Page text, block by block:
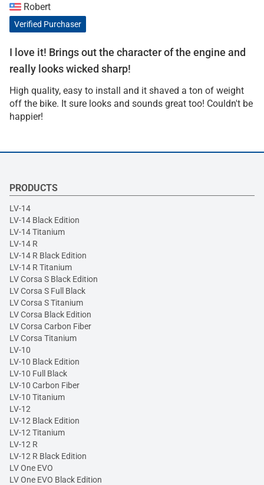
Robert
Verified Purchaser
I love it! Brings out the character of the engine and
really looks wicked sharp!
High quality, easy to install and it shaved a ton of weight
off the bike. It sure looks and sounds great too! Couldn't be
happier!
PRODUCTS
LV-14
LV-14 Black Edition
LV-14 Titanium
LV-14 R
LV-14 R Black Edition
LV-14 R Titanium
LV Corsa S Black Edition
LV Corsa S Full Black
LV Corsa S Titanium
LV Corsa Black Edition
LV Corsa Carbon Fiber
LV Corsa Titanium
LV-10
LV-10 Black Edition
LV-10 Full Black
LV-10 Carbon Fiber
LV-10 Titanium
LV-12
LV-12 Black Edition
LV-12 Titanium
LV-12 R
LV-12 R Black Edition
LV One EVO
LV One EVO Black Edition